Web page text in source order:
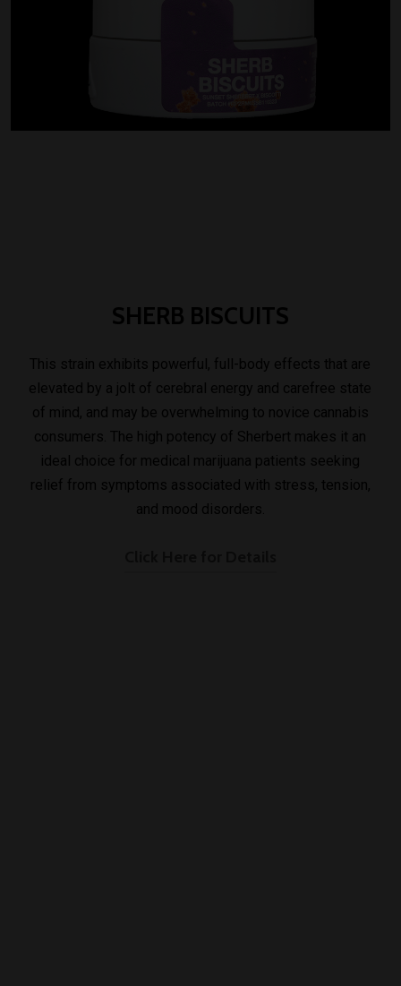
SHERB BISCUITS
This strain exhibits powerful, full-body effects that are
elevated by a jolt of cerebral energy and carefree state
of mind, and may be overwhelming to novice cannabis
consumers. The high potency of Sherbert makes it an
ideal choice for medical marijuana patients seeking
relief from symptoms associated with stress, tension,
and mood disorders.